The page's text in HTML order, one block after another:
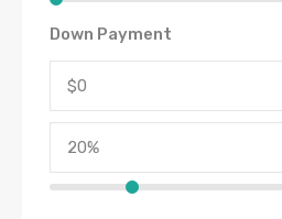
Down Payment